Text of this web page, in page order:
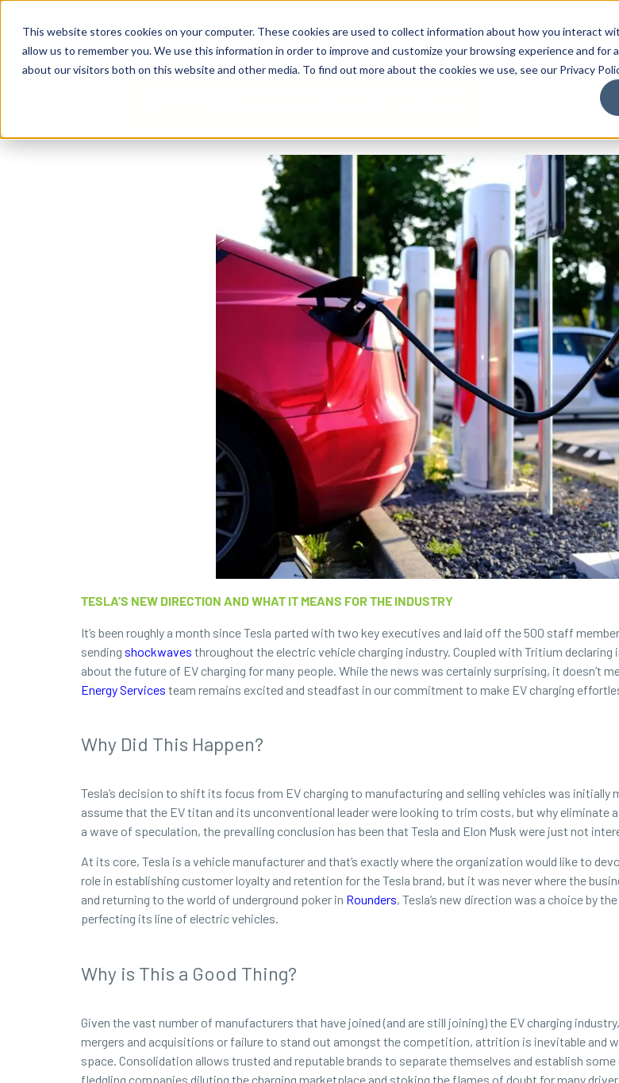
This website stores cookies on your computer. These cookies are used to collect information about how you interact
allow us to remember you. We use this information in order to improve and customize your browsing experience and for
about our visitors both on this website and other media. To find out more about the cookies we use, see our Privacy
Business Solutions By Need By Industry Resources
TESLA’S NEW DIRECTION AND WHAT IT MEANS FOR THE INDUSTRY
It’s been roughly a month since Tesla parted with two key executives and laid off the 500 staff
sending shockwaves throughout the electric vehicle charging industry. Coupled with Tritium
about the future of EV charging for many people. While the news was certainly surprising, it doesn’t
Energy Services team remains excited and steadfast in our commitment to make EV charging
Why Did This Happen?
Tesla’s decision to shift its focus from EV charging to manufacturing and selling vehicles was
assume that the EV titan and its unconventional leader were looking to trim costs, but why eliminate
a wave of speculation, the prevailing conclusion has been that Tesla and Elon Musk were just not
At its core, Tesla is a vehicle manufacturer and that’s exactly where the organization would like to
role in establishing customer loyalty and retention for the Tesla brand, but it was never where the
and returning to the world of underground poker in Rounders, Tesla’s new direction was a choice by
perfecting its line of electric vehicles.
Why is This a Good Thing?
Given the vast number of manufacturers that have joined (and are still joining) the EV charging
mergers and acquisitions or failure to stand out amongst the competition, attrition is inevitable and
space. Consolidation allows trusted and reputable brands to separate themselves and establish
fledgling companies diluting the charging marketplace and stoking the flames of doubt for many